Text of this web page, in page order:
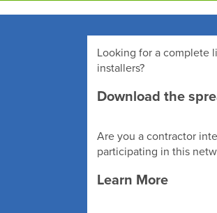
Looking for a complete
installers?
Download the
Are you a contractor
participating in this
Learn More